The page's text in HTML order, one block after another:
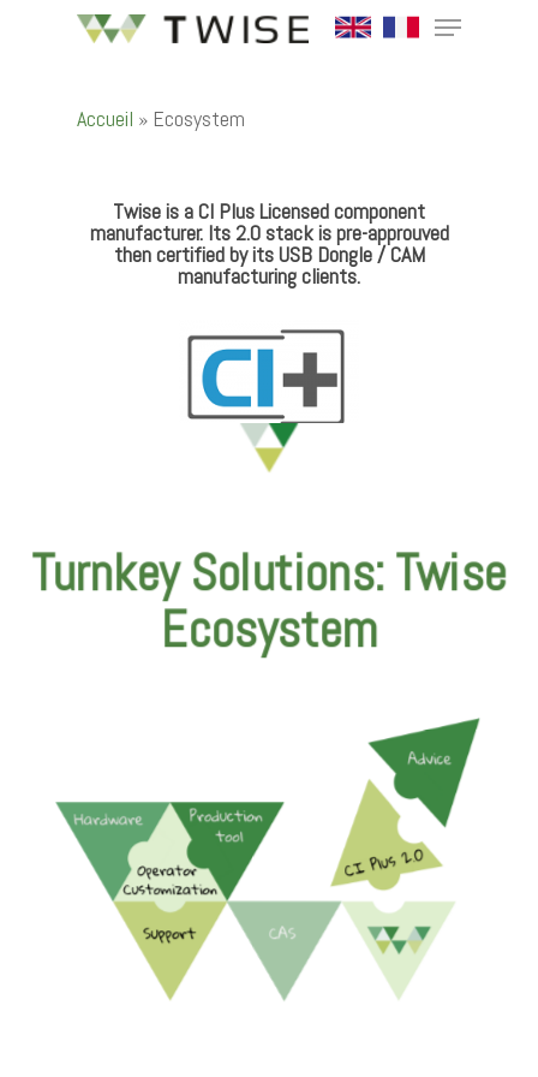
Accueil » Ecosystem
Twise is a CI Plus Licensed component
manufacturer. Its 2.0 stack is pre-approuved
then certified by its USB Dongle / CAM
manufacturing clients.
Turnkey Solutions: Twise
Ecosystem